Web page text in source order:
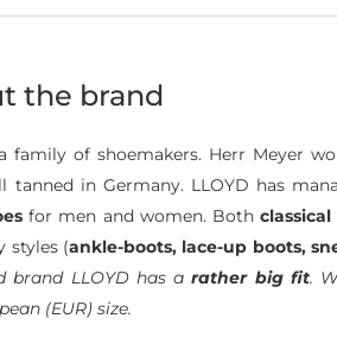
the brand
family of shoemakers. Herr Meyer
tanned in Germany. LLOYD has
for men and women. Both
styles (ankle-boots, lace-up boots,
brand LLOYD has arather big fit.
(EUR) size.